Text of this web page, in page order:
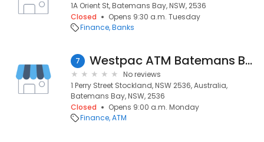
1A Orient St, Batemans Bay, NSW, 2536
Closed
Opens 9:30 a.m. Tuesday
Finance Banks
7 Westpac ATM Batemans Bay
No reviews
1 Perry Street Stockland, NSW 2536, Australia,
Batemans Bay, NSW, 2536
Closed
Opens 9:00 a.m. Monday
Finance ATM